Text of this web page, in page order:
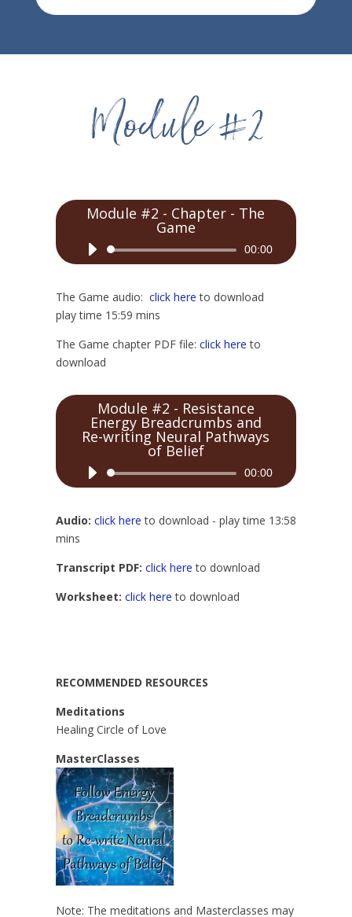
Module #2 - Chapter - The
Game
Audio
Player
00:00
The Game audio: click here to download
play time 15:59 mins
The Game chapter PDF file: click here to
download
Module #2 - Resistance
Energy Breadcrumbs and
Re-writing Neural Pathways
of Belief
Audio
Player
00:00
Audio: click here to download - play time 13:58
mins
Transcript PDF: click here to download
Worksheet: click here to download
RECOMMENDED RESOURCES
Meditations
Healing Circle of Love
MasterClasses
Note: The meditations and Masterclasses may